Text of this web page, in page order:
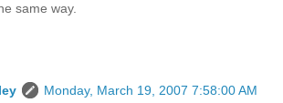
same way.
Monday, March 19, 2007 7:58:00 AM